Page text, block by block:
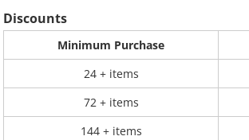
Discounts
Minimum Purchase
24 + items
72 + items
144 + items